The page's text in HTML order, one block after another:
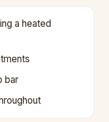
a heated
bar